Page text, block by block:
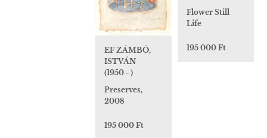
Flower Still
Life
195 000 Ft
EF ZÁMBÓ,
ISTVÁN
(1950 - )
Preserves,
2008
195 000 Ft